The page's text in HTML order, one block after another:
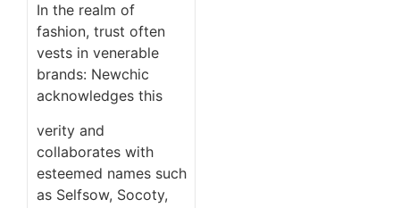
In the realm of
fashion, trust often
vests in venerable
brands: Newchic
acknowledges this
verity and
collaborates with
esteemed names such
as Selfsow, Socoty,